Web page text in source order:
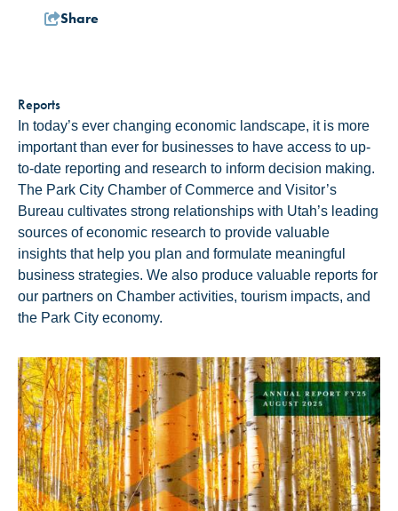
Share
Reports
In today’s ever changing economic landscape, it is more
important than ever for businesses to have access to up-
to-date reporting and research to inform decision making.
The Park City Chamber of Commerce and Visitor’s
Bureau cultivates strong relationships with Utah’s leading
sources of economic research to provide valuable
insights that help you plan and formulate meaningful
business strategies. We also produce valuable reports for
our partners on Chamber activities, tourism impacts, and
the Park City economy.